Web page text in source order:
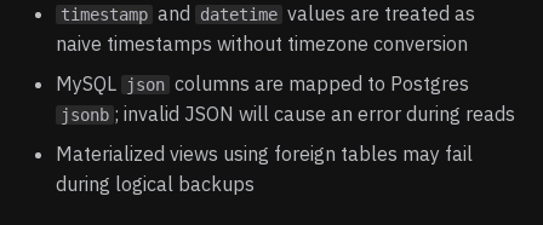
timestamp and datetime values are treated as
naive timestamps without timezone conversion
MySQL
json columns are mapped to Postgres
jsonb ; invalid JSON will cause an error during reads
Materialized views using foreign tables may fail
during logical backups